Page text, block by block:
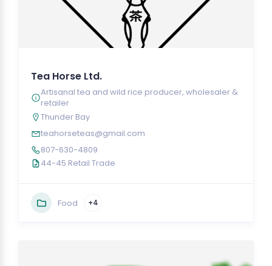
Tea Horse Ltd.
Artisanal tea and wild rice producer, wholesaler &
retailer
Thunder Bay
teahorseteas@gmail.com
807-630-4809
44-45 Retail Trade
Food +4